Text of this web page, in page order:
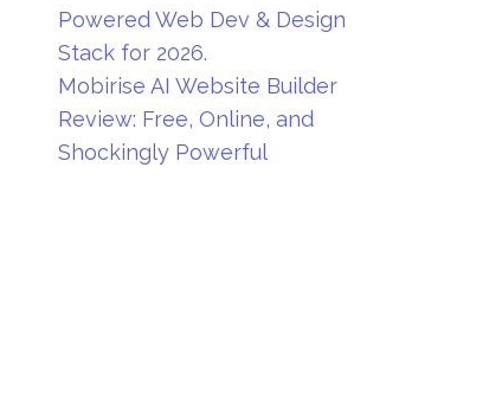
Powered Web Dev & Design
Stack for 2026.
Mobirise AI Website Builder
Review: Free, Online, and
Shockingly Powerful